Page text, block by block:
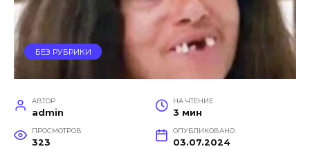
БЕЗ РУБРИКИ
АВТОР
admin
НА ЧТЕНИЕ
3 мин
ПРОСМОТРОВ
323
ОПУБЛИКОВАНО
03.07.2024